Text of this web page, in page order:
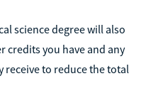
science degree will also
credits you have and any
receive to reduce the total